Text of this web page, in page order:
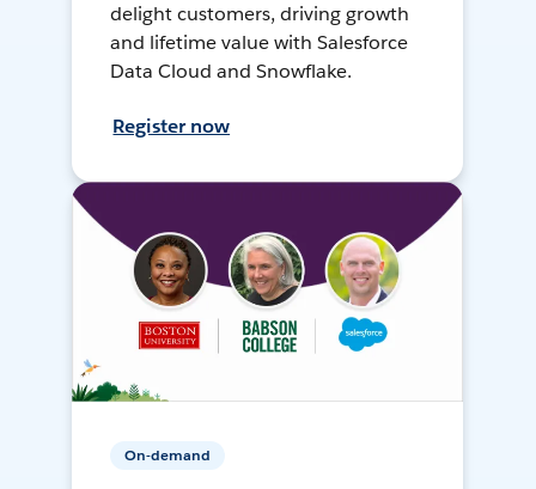
delight customers, driving growth
and lifetime value with Salesforce
Data Cloud and Snowflake.
Register now
On-demand